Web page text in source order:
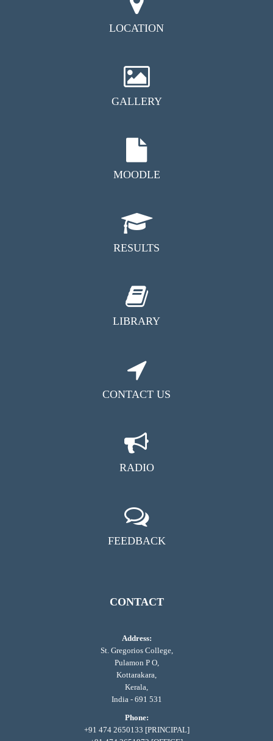
LOCATION
GALLERY
MOODLE
RESULTS
LIBRARY
CONTACT US
RADIO
FEEDBACK
CONTACT
Address:
St. Gregorios College,
Pulamon P O,
Kottarakara,
Kerala,
India - 691 531
Phone:
+91 474 2650133 [PRINCIPAL]